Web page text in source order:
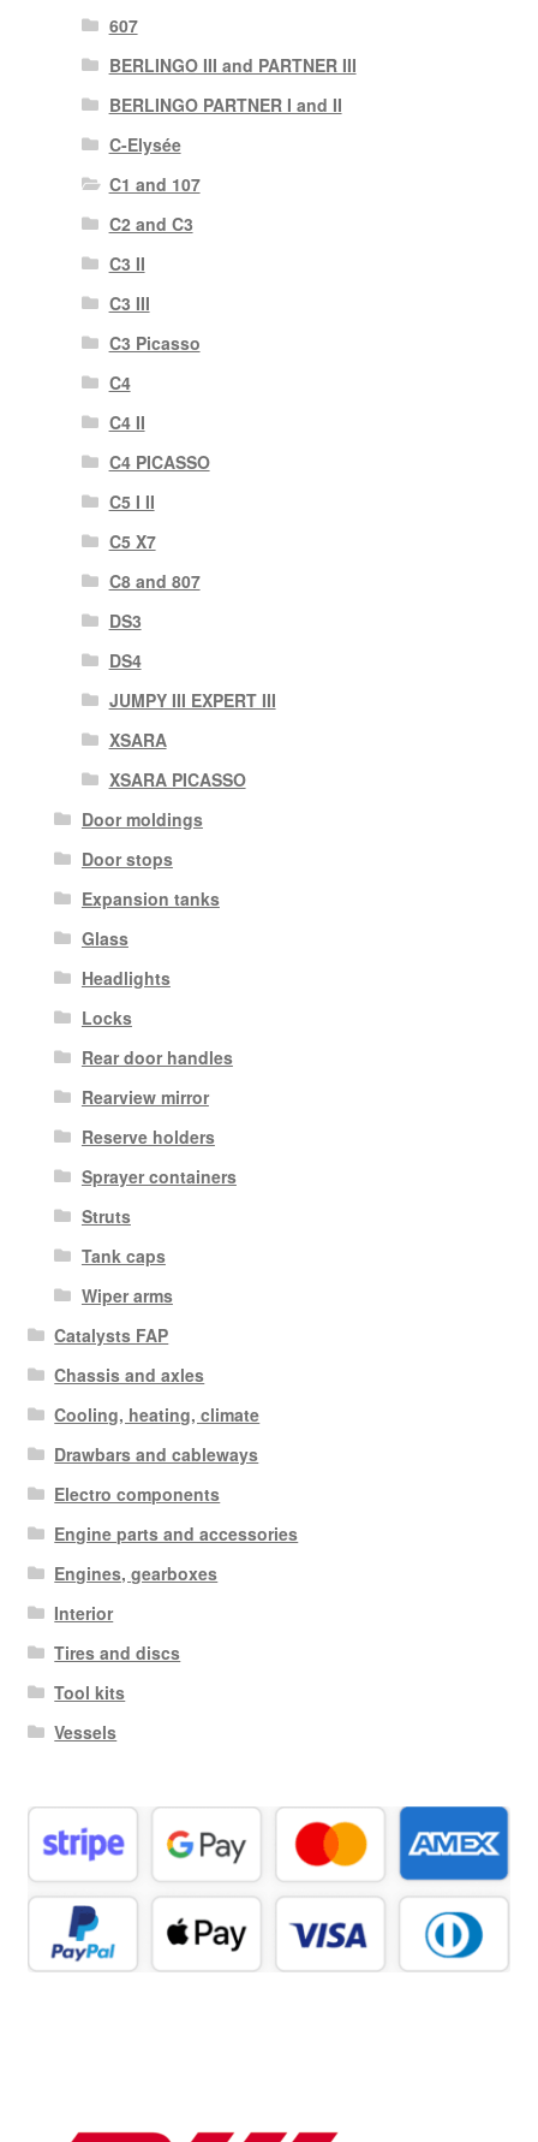
607
BERLINGO III and PARTNER III
BERLINGO PARTNER I and II
C-Elysée
C1 and 107
C2 and C3
C3 II
C3 III
C3 Picasso
C4
C4 II
C4 PICASSO
C5 I II
C5 X7
C8 and 807
DS3
DS4
JUMPY III EXPERT III
XSARA
XSARA PICASSO
Door moldings
Door stops
Expansion tanks
Glass
Headlights
Locks
Rear door handles
Rearview mirror
Reserve holders
Sprayer containers
Struts
Tank caps
Wiper arms
Catalysts FAP
Chassis and axles
Cooling, heating, climate
Drawbars and cableways
Electro components
Engine parts and accessories
Engines, gearboxes
Interior
Tires and discs
Tool kits
Vessels